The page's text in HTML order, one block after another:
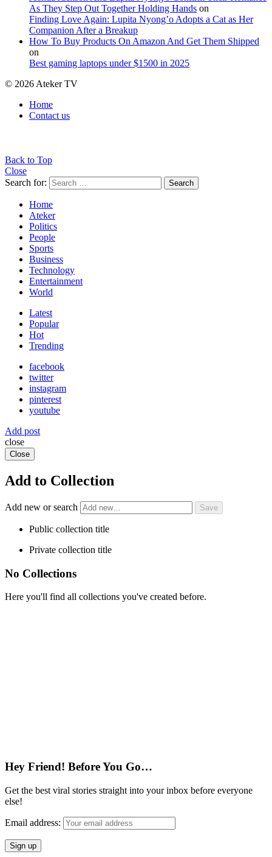
As They Step Out Together Holding Hands on
Finding Love Again: Lupita Nyong’o Adopts a Cat as Her
Companion After a Breakup
How To Buy Products On Amazon And Get Them Shipped
on
Best gaming laptops under $1500 in 2025
© 2026 Ateker TV
Home
Contact us
Back to Top
Close
Search for:
Search
Home
Ateker
Politics
People
Sports
Business
Technology
Entertainment
World
Latest
Popular
Hot
Trending
facebook
twitter
instagram
pinterest
youtube
Add post
close
Close
Add to Collection
Add new or search
Public collection title
Private collection title
No Collections
Here you'll find all collections you've created before.
Hey Friend! Before You Go…
Get the best viral stories straight into your inbox before everyone
else!
Email address: